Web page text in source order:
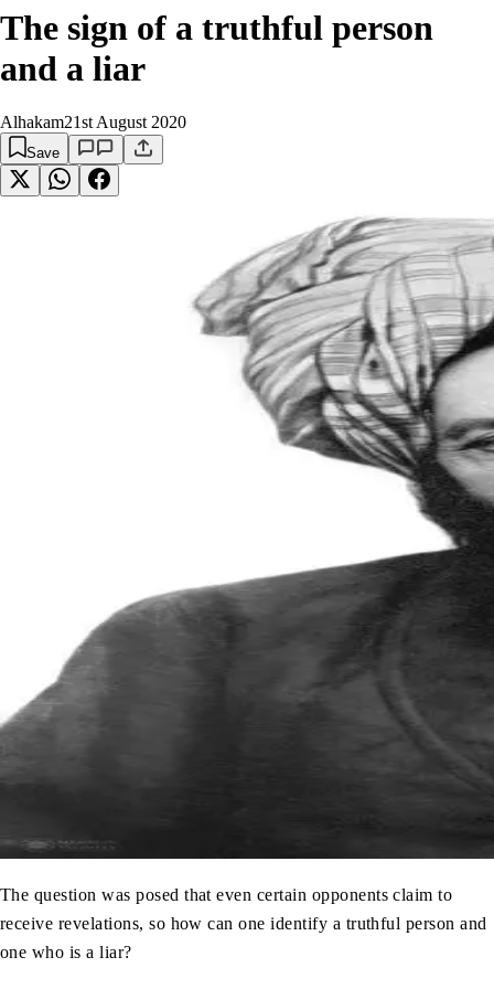
The sign of a truthful person
and a liar
Alhakam21st August 2020
Save
The question was posed that even certain opponents claim to
receive revelations, so how can one identify a truthful person and
one who is a liar?